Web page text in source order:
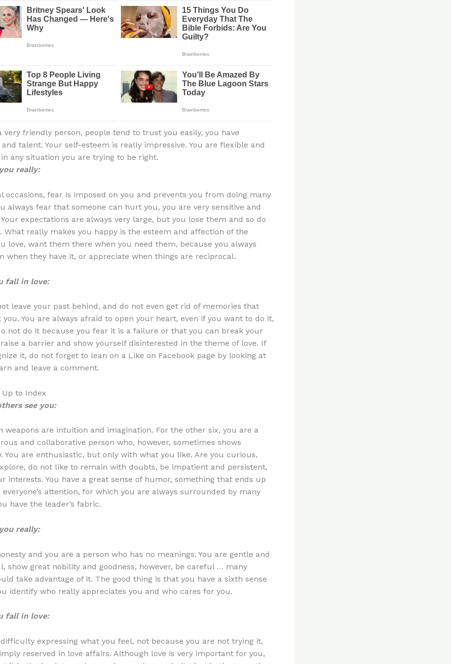
very friendly person, people tend to trust you easily, you have
talent. Your self-esteem is really impressive. You are flexible and
any situation you are trying to be right.
really:
occasions, fear is imposed on you and prevents you from doing many
always fear that someone can hurt you, you are very sensitive and
expectations are always very large, but you lose them and so do
What really makes you happy is the esteem and affection of the
love, want them there when you need them, because you always
when they have it, or appreciate when things are reciprocal.
fall in love:
leave your past behind, and do not even get rid of memories that
you. You are always afraid to open your heart, even if you want to do it,
not do it because you fear it is a failure or that you can break your
a barrier and show yourself disinterested in the theme of love. If
it, do not forget to lean on a Like on Facebook page by looking at
and leave a comment.
to Index
see you:
weapons are intuition and imagination. For the other six, you are a
and collaborative person who, however, sometimes shows
You are enthusiastic, but only with what you like. Are you curious,
do not like to remain with doubts, be impatient and persistent,
interests. You have a great sense of humor, something that ends up
attention, for which you are always surrounded by many
have the leader’s fabric.
really:
and you are a person who has no meanings. You are gentle and
show great nobility and goodness, however, be careful … many
take advantage of it. The good thing is that you have a sixth sense
identify who really appreciates you and who cares for you.
fall in love:
difficulty expressing what you feel, not because you are not trying it,
reserved in love affairs. Although love is very important for you,